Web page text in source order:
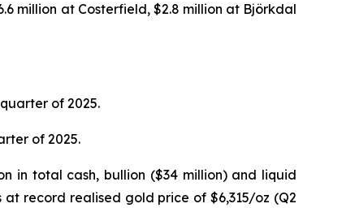
million at Costerfield, $2.8 million at Björkdal
of 2025.
of 2025.
in total cash, bullion ($34 million) and liquid
at record realised gold price of $6,315/oz (Q2